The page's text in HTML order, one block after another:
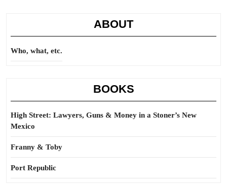
ABOUT
Who, what, etc.
BOOKS
High Street: Lawyers, Guns & Money in a Stoner’s New
Mexico
Franny & Toby
Port Republic